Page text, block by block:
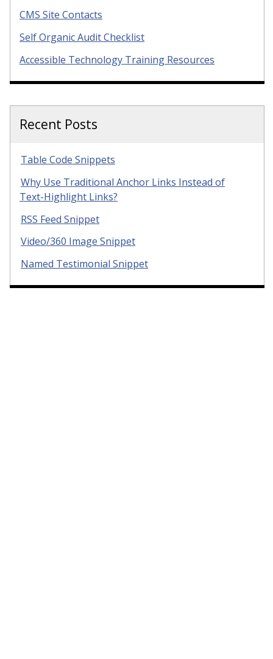
CMS Site Contacts
Self Organic Audit Checklist
Accessible Technology Training Resources
Recent Posts
Table Code Snippets
Why Use Traditional Anchor Links Instead of
Text-Highlight Links?
RSS Feed Snippet
Video/360 Image Snippet
Named Testimonial Snippet